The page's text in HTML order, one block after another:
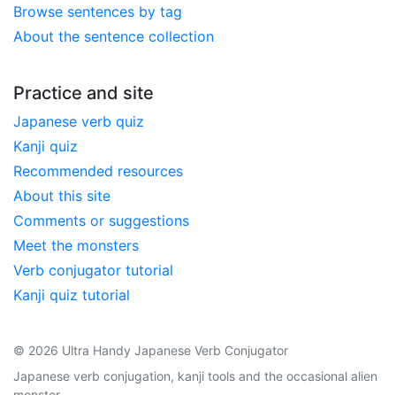
Browse sentences by tag
About the sentence collection
Practice and site
Japanese verb quiz
Kanji quiz
Recommended resources
About this site
Comments or suggestions
Meet the monsters
Verb conjugator tutorial
Kanji quiz tutorial
© 2026 Ultra Handy Japanese Verb Conjugator
Japanese verb conjugation, kanji tools and the occasional alien